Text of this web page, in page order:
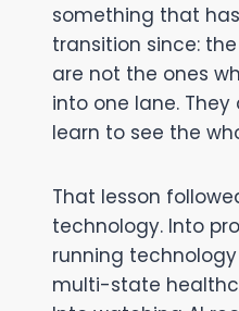
something that
transition since:
are not the ones
into one lane.
learn to see the
That lesson
technology. Into
running
multi-state